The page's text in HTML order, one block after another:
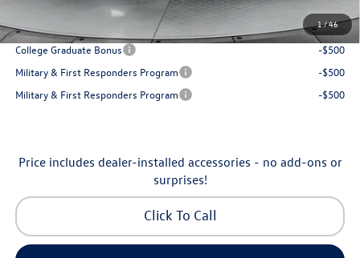
1/46
Additional Available Volkswagen Incentives:
College Graduate Bonus
-$500
Military & First Responders Program
-$500
Military & First Responders Program
-$500
Price includes dealer-installed accessories - no add-ons or
surprises!
Click To Call